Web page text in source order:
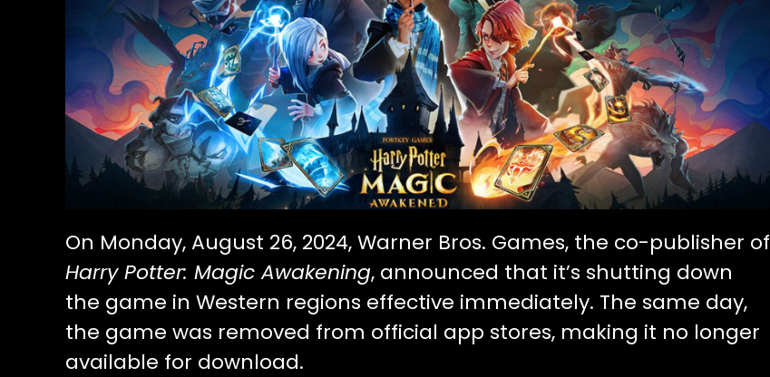
On Monday, August 26, 2024, Warner Bros. Games, the co-publisher of
Harry Potter: Magic Awakening, announced that it’s shutting down
the game in Western regions effective immediately. The same day,
the game was removed from official app stores, making it no longer
available for download.